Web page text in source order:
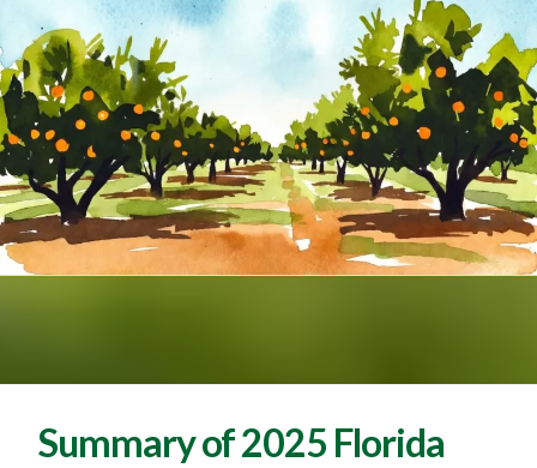
Summary of 2025 Florida